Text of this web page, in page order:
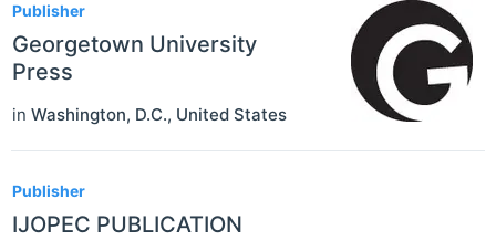
Publisher
Georgetown University
Press
in Washington, D.C., United States
Publisher
IJOPEC PUBLICATION